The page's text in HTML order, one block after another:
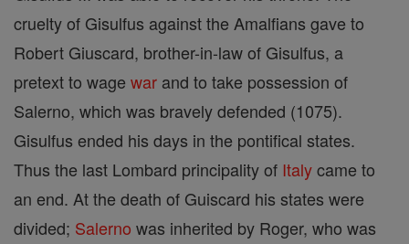
cruelty of Gisulfus against the Amalfians gave to
Robert Giuscard, brother-in-law of Gisulfus, a
pretext to wage war and to take possession of
Salerno, which was bravely defended (1075).
Gisulfus ended his days in the pontifical states.
Thus the last Lombard principality of Italycame to
an end. At the death of Guiscard his states were
divided; Salerno was inherited by Roger, who was